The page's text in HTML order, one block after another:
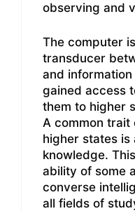
observing and
The computer
transducer
and
gained access
them to higher
A common trait
higher states is
knowledge.
ability of some
converse
all fields of